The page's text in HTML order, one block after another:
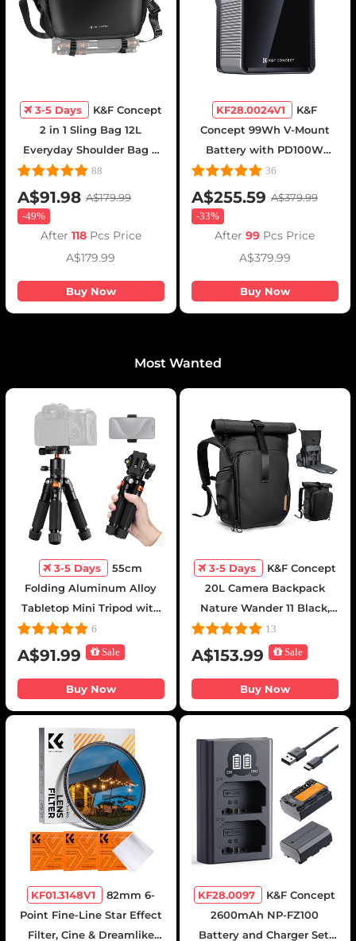
3-5 Days
K&F Concept
2 in 1 Sling Bag 12L
Everyday Shoulder Bag &
Multifunction Photography
Crossbody Camera DSLR
Backpack Portable Bag
88
A$91.98 A$179.99
-49%
After 118 Pcs Price
A$179.99
Buy Now
KF28.0024V1
K&F
Concept 99Wh V-Mount
Battery with PD100W
USB-C Fast Charging and
Multi-Output Ports, TFT
Digital Screen &
Emergency Light for
Camera, photography light,
36
A$255.59 A$379.99
-33%
After99 Pcs Price
A$379.99
Buy Now
Most Wanted
3-5 Days
55cm
Folding Aluminum Alloy
Tabletop Mini Tripod with
BH-25L Low-Center-of-
Gravity Ball Head, 1/4"
Quick Release Plate,
Suitable for DSLRs,
Smartphones, etc.,
Supports 6kg, Includes an
E-Shaped Phone Clamp
6
A$91.99 Sale
Buy Now
3-5 Days
K&F Concept
20L Camera Backpack
Nature Wander 11 Black,
Waterproof Travel
Photography Bag with
Laptop Compartment for
15.6" Laptop, Tripod Holder
13
A$153.99 Sale
Buy Now
KF01.3148V1
82mm 6-
Point Fine-Line Star Effect
Filter, Cine & Dreamlike
KF28.0097
K&F Concept
2600mAh NP-FZ100
Battery and Charger Set,